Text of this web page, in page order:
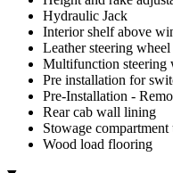
Hydraulic Jack
Interior shelf above
Leather steering wheel
Multifunction steering
Pre installation for
Pre-Installation -
Rear cab wall lining
Stowage
Wood load flooring